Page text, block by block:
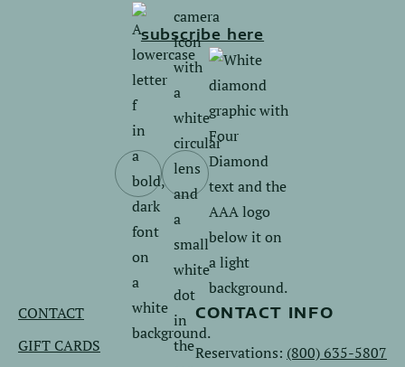
subscribe here
CONTACT
GIFT CARDS
CONTACT INFO
Reservations: (800) 635-5807
Follow
us
on
Facebook.
Follow
on
Instagram.